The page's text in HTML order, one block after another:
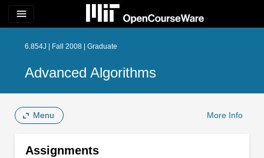
menu
6.854J | Fall 2008 | Graduate
Advanced Algorithms
Menu More Info
Assignments